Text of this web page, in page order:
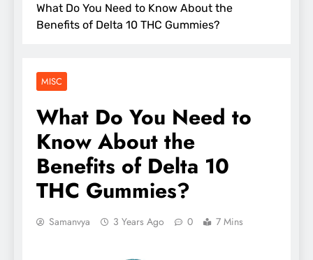
What Do You Need to Know About the
Benefits of Delta 10 THC Gummies?
MISC
What Do You Need to
Know About the
Benefits of Delta 10
THC Gummies?
Samanvya 3 Years Ago 0 7 Mins